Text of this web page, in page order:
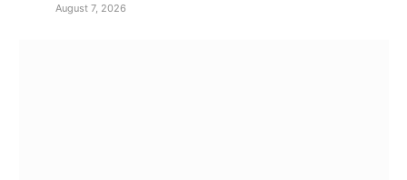
August 7, 2026